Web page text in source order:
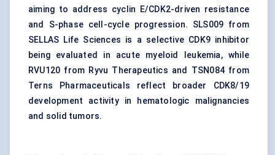
aiming to address cyclin E/CDK2-driven resistance
and S-phase cell-cycle progression. SLS009 from
SELLAS Life Sciences is a selective CDK9 inhibitor
being evaluated in acute myeloid leukemia, while
RVU120 from Ryvu Therapeutics and TSN084 from
Terns Pharmaceuticals reflect broader CDK8/19
development activity in hematologic malignancies
and solid tumors.